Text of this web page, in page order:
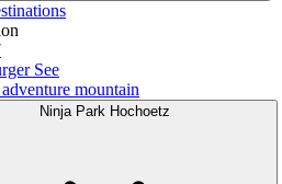
See
mountain
Ninja Park Hochoetz